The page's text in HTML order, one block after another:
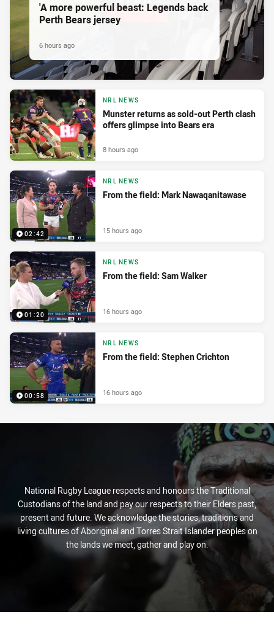
'A more powerful beast: Legends back
Perth Bears jersey
6 hours ago
NRL NEWS
Munster returns as sold-out Perth clash
offers glimpse into Bears era
8 hours ago
02:42
NRL NEWS
From the field: Mark Nawaqanitawase
15 hours ago
01:20
NRL NEWS
From the field: Sam Walker
16 hours ago
00:58
NRL NEWS
From the field: Stephen Crichton
16 hours ago
National Rugby League respects and honours the Traditional
Custodians of the land and pay our respects to their Elders past,
present and future. We acknowledge the stories, traditions and
living cultures of Aboriginal and Torres Strait Islander peoples on
the lands we meet, gather and play on.